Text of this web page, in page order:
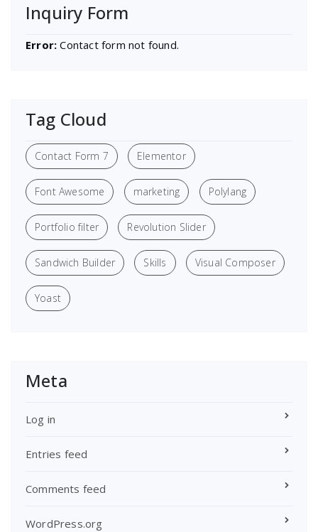
Inquiry Form
Error: Contact form not found.
Tag Cloud
Contact Form 7 Elementor
Font Awesome marketing Polylang
Portfolio filter Revolution Slider
Sandwich Builder Skills Visual Composer
Yoast
Meta
Log in
Entries feed
Comments feed
WordPress.org